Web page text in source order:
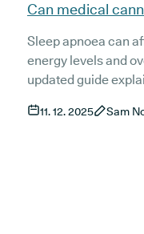
Can medical
(updated)?
Sleep apnoea can
energy levels and
updated guide
living with sleep
11. 12. 2025 Sam